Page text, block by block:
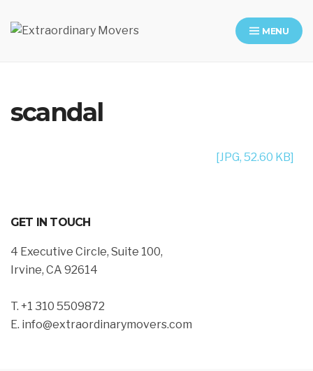
MENU
scandal
[JPG, 52.60 KB]
GET IN TOUCH
4 Executive Circle, Suite 100,
Irvine, CA 92614
T. +1 310 5509872
E. info@extraordinarymovers.com